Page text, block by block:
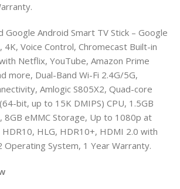
Google Android Smart TV Stick – Google
4K, Voice Control, Chromecast Built-in
Netflix, YouTube, Amazon Prime
more, Dual-Band Wi-Fi 2.4G/5G,
Amlogic S805X2, Quad-core
bit, up to 15K DMIPS) CPU, 1.5GB
8GB eMMC Storage, Up to 1080p at
HLG, HDR10+, HDMI 2.0 with
Operating System, 1 Year Warranty.